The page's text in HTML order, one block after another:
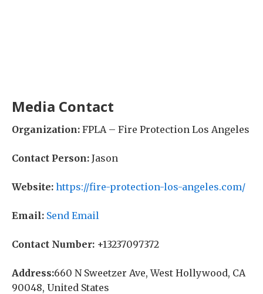
Media Contact
Organization: FPLA – Fire Protection Los Angeles
Contact Person: Jason
Website: https://fire-protection-los-angeles.com/
Email: Send Email
Contact Number: +13237097372
Address:660 N Sweetzer Ave, West Hollywood, CA
90048, United States